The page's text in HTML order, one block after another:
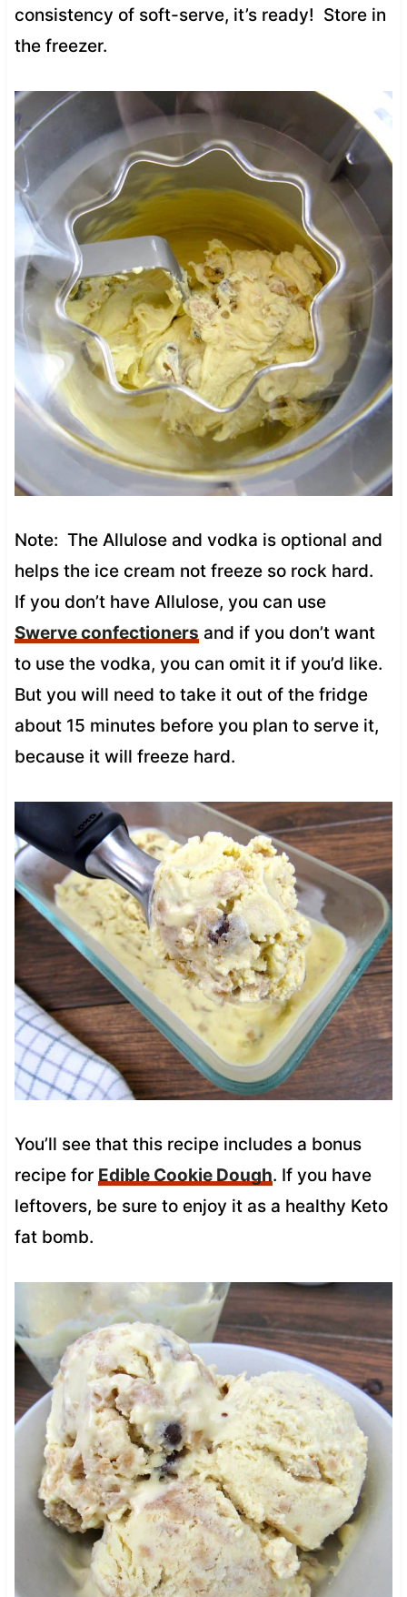
consistency of soft-serve, it’s ready! Store in
the freezer.
Note: The Allulose and vodka is optional and
helps the ice cream not freeze so rock hard.
If you don’t have Allulose, you can use
Swerve confectioners and if you don’t want
to use the vodka, you can omit it if you’d like.
But you will need to take it out of the fridge
about 15 minutes before you plan to serve it,
because it will freeze hard.
You’ll see that this recipe includes a bonus
recipe for Edible Cookie Dough. If you have
leftovers, be sure to enjoy it as a healthy Keto
fat bomb.